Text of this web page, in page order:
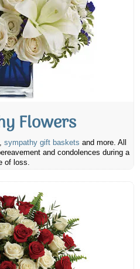
Flowers
, sympathy gift baskets and more. All
and condolences during a
of loss.